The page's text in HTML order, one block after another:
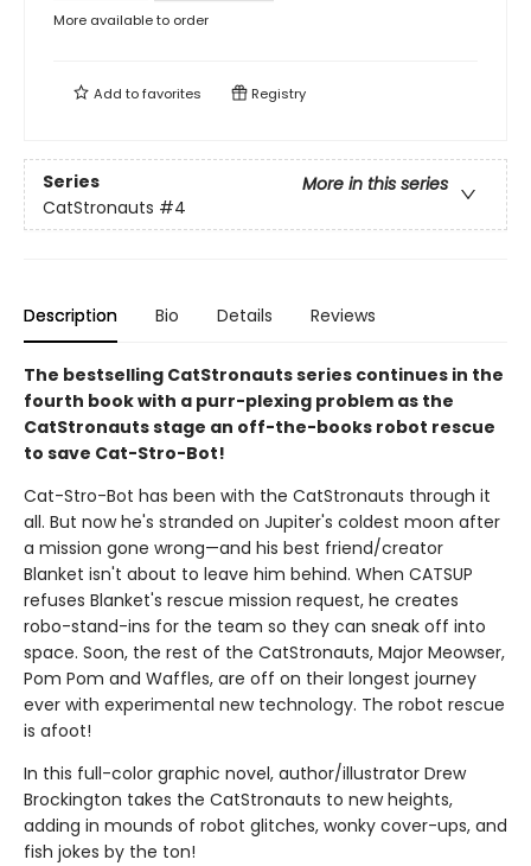
More available to order
Add tofavorites Registry
Series
More in this series
CatStronauts #4
Description Bio Details Reviews
The bestselling CatStronauts series continues in the
fourth book with a purr-plexing problem as the
CatStronauts stage an off-the-books robot rescue
to save Cat-Stro-Bot!
Cat-Stro-Bot has been with the CatStronauts through it
all. But now he's stranded on Jupiter's coldest moon after
a mission gone wrong—and his best friend/creator
Blanket isn't about to leave him behind. When CATSUP
refuses Blanket's rescue mission request, he creates
robo-stand-ins for the team so they can sneak off into
space. Soon, the rest of the CatStronauts, Major Meowser,
Pom Pom and Waffles, are off on their longest journey
ever with experimental new technology. The robot rescue
is afoot!
In this full-color graphic novel, author/illustrator Drew
Brockington takes the CatStronauts to new heights,
adding in mounds of robot glitches, wonky cover-ups, and
fish jokes by the ton!